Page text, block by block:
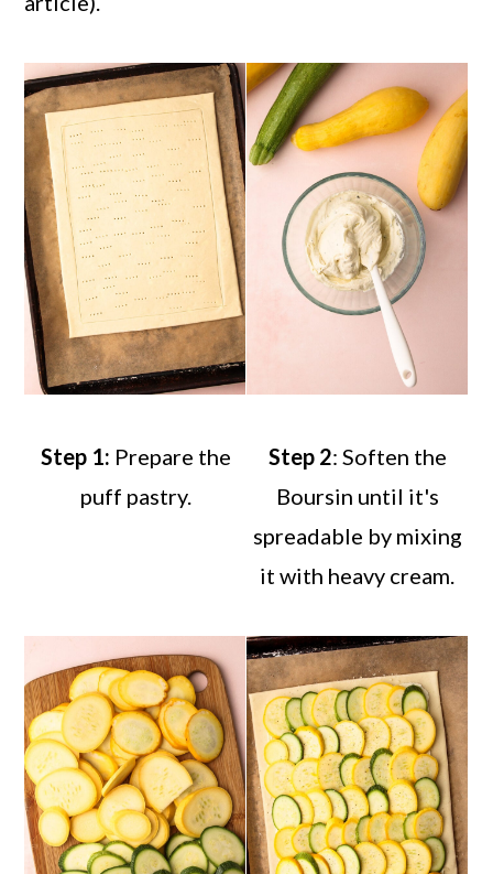
Step 1: Prepare the
puff pastry.
Step 2: Soften the
Boursin until it's
spreadable by mixing
it with heavy cream.